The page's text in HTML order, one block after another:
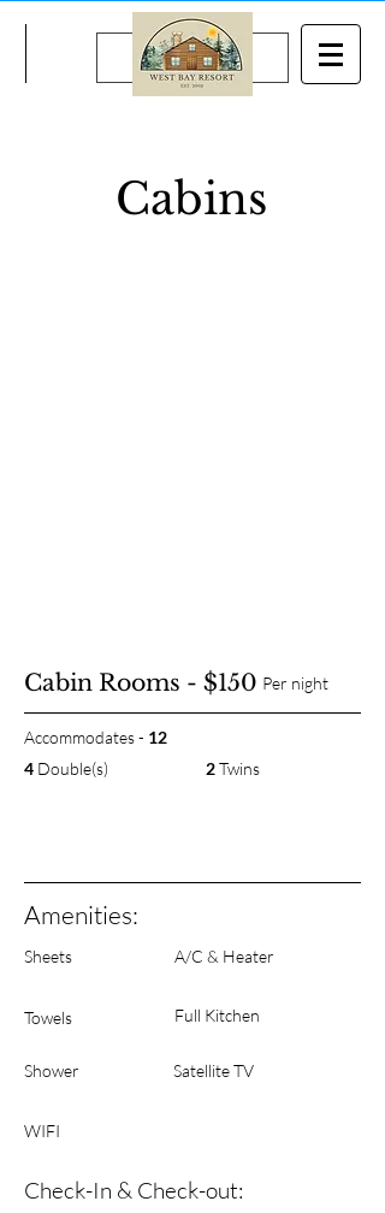
BOOK NOW
Cabins
Cabin Rooms - $150 Per night
Accommodates - 12
4 Double(s) 2Twins
Amenities:
Sheets A/C & Heater
Towels Full Kitchen
Shower Satellite TV
WIFI
Check-In & Check-out: